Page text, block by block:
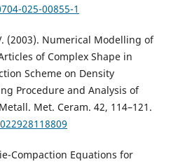
025-00855-1
(2003). Numerical Modelling of
of Complex Shape in
Scheme on Density
Procedure and Analysis of
Met. Ceram. 42, 114–121.
Compaction Equations for